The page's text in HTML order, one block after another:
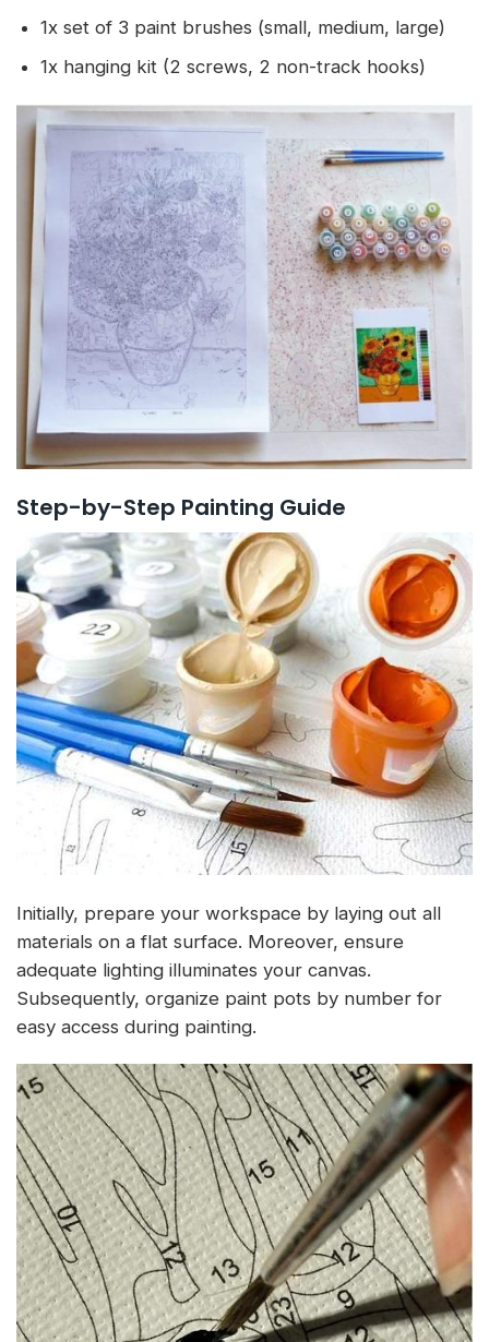
1x set of 3 paint brushes (small, medium, large)
1x hanging kit (2 screws, 2 non-track hooks)
Step-by-Step Painting Guide
Initially, prepare your workspace by laying out all
materials on a flat surface. Moreover, ensure
adequate lighting illuminates your canvas.
Subsequently, organize paint pots by number for
easy access during painting.